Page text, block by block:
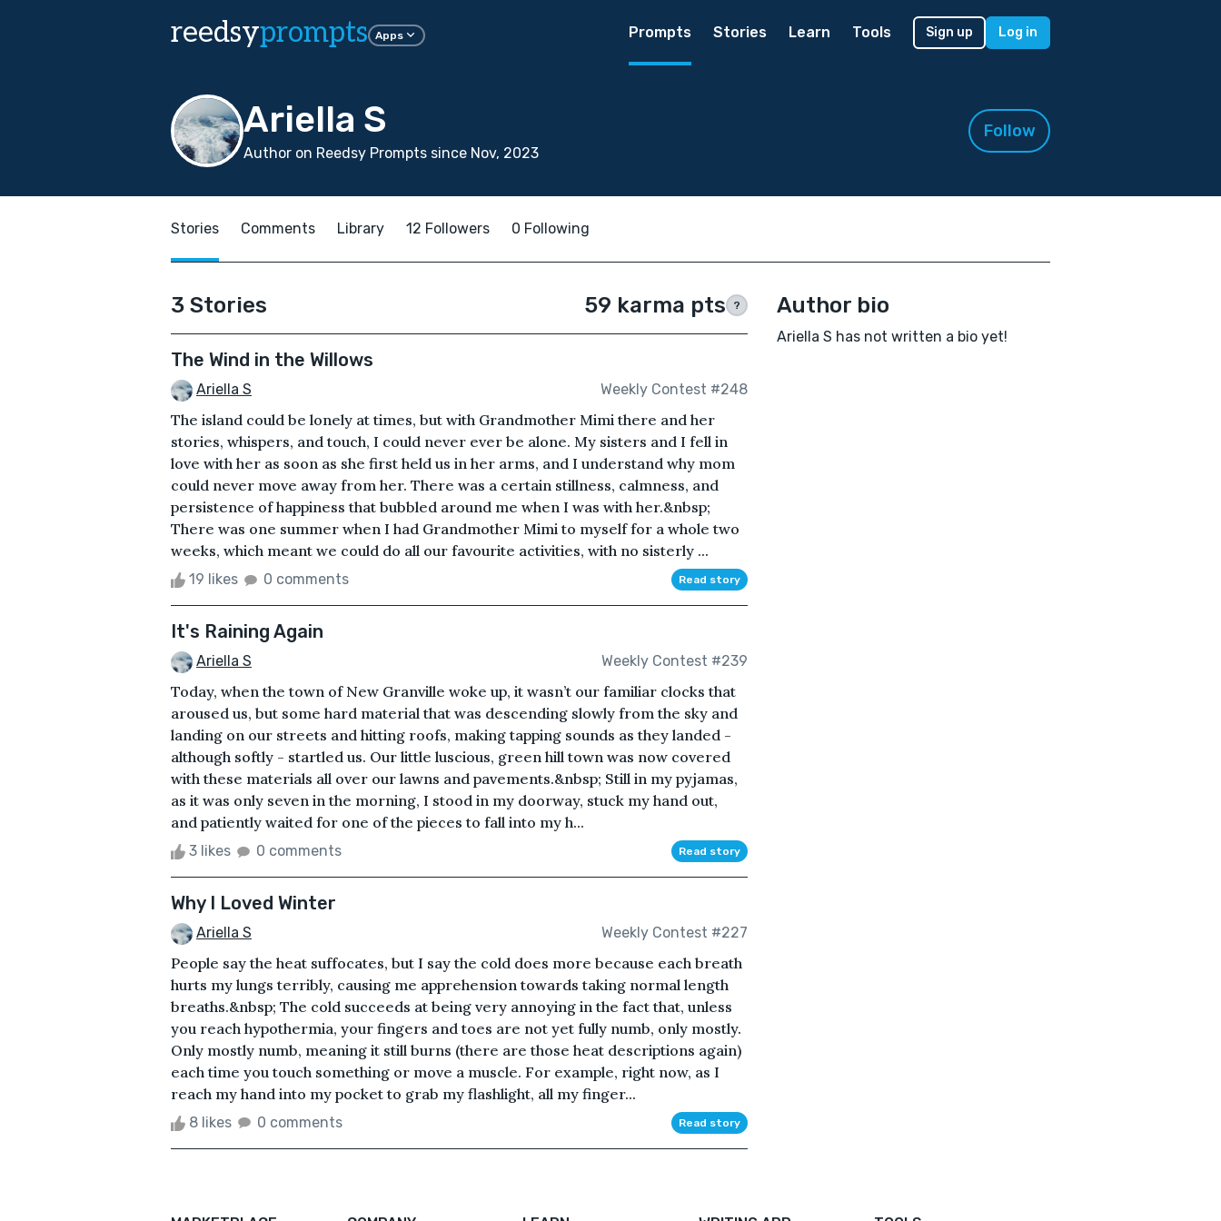
reedsyprompts Apps Prompts Stories Learn Tools Sign up Log in
Ariella S
Author on Reedsy Prompts since Nov, 2023
Follow
Stories Comments Library 12 Followers 0 Following
3 Stories 59 karma pts ?
The Wind in the Willows
Ariella S Weekly Contest #248
The island could be lonely at times, but with Grandmother Mimi there and her
stories, whispers, and touch, I could never ever be alone. My sisters and I fell in
love with her as soon as she first held us in her arms, and I understand why mom
could never move away from her. There was a certain stillness, calmness, and
persistence of happiness that bubbled around me when I was with her.&nbsp;
There was one summer when I had Grandmother Mimi to myself for a whole two
weeks, which meant we could do all our favourite activities, with no sisterly ...
19 likes 0 comments Read story
It's Raining Again
Ariella S Weekly Contest #239
Today, when the town of New Granville woke up, it wasn’t our familiar clocks that
aroused us, but some hard material that was descending slowly from the sky and
landing on our streets and hitting roofs, making tapping sounds as they landed -
although softly - startled us. Our little luscious, green hill town was now covered
with these materials all over our lawns and pavements.&nbsp; Still in my pyjamas,
as it was only seven in the morning, I stood in my doorway, stuck my hand out,
and patiently waited for one of the pieces to fall into my h...
3 likes 0 comments Read story
Why I Loved Winter
Ariella S Weekly Contest #227
People say the heat suffocates, but I say the cold does more because each breath
hurts my lungs terribly, causing me apprehension towards taking normal length
breaths.&nbsp; The cold succeeds at being very annoying in the fact that, unless
you reach hypothermia, your fingers and toes are not yet fully numb, only mostly.
Only mostly numb, meaning it still burns (there are those heat descriptions again)
each time you touch something or move a muscle. For example, right now, as I
reach my hand into my pocket to grab my flashlight, all my finger...
8 likes 0 comments Read story
Author bio
Ariella S has not written a bio yet!